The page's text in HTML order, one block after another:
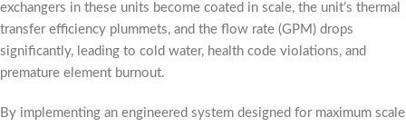
exchangers in these units become coated in scale, the unit’s thermal
transfer efficiency plummets, and the flow rate (GPM) drops
significantly, leading to cold water, health code violations, and
premature element burnout.
By implementing an engineered system designed for maximum scale